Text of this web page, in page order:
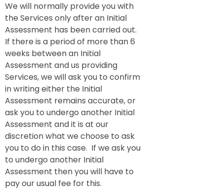
We will normally provide you with
the Services only after an Initial
Assessment has been carried out.
If there is a period of more than 6
weeks between an Initial
Assessment and us providing
Services, we will ask you to confirm
in writing either the Initial
Assessment remains accurate, or
ask you to undergo another Initial
Assessment and it is at our
discretion what we choose to ask
you to do in this case. If we ask you
to undergo another Initial
Assessment then you will have to
pay our usual fee for this.